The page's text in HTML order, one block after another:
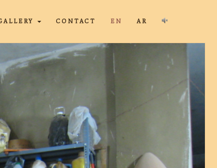
CONTACT EN AR